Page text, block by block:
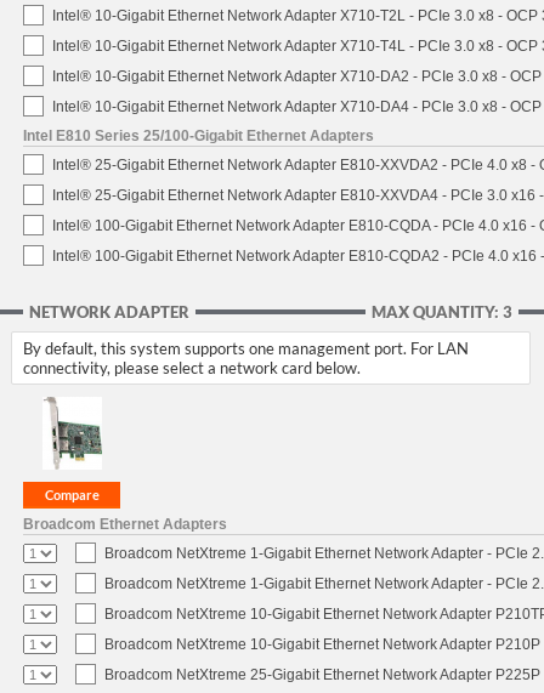
Intel® 10-Gigabit Ethernet Network Adapter X710-T2L - PCIe 3.0 x8 - OCP
Intel® 10-Gigabit Ethernet Network Adapter X710-T4L - PCIe 3.0 x8 - OCP
Intel® 10-Gigabit Ethernet Network Adapter X710-DA2 - PCIe 3.0 x8 -
Intel® 10-Gigabit Ethernet Network Adapter X710-DA4 - PCIe 3.0 x8 -
Intel E810 Series 25/100-Gigabit Ethernet Adapters
Intel® 25-Gigabit Ethernet Network Adapter E810-XXVDA2 - PCIe 4.0 x8 -
Intel® 25-Gigabit Ethernet Network Adapter E810-XXVDA4 - PCIe 3.0 x16
Intel® 100-Gigabit Ethernet Network Adapter E810-CQDA - PCIe 4.0 x16 -
Intel® 100-Gigabit Ethernet Network Adapter E810-CQDA2 - PCIe 4.0 x16
MAX QUANTITY: 3
NETWORK ADAPTER
By default, this system supports one management port. For LAN
connectivity, please select a network card below.
Broadcom Ethernet Adapters
Broadcom NetXtreme 1-Gigabit Ethernet Network Adapter - PCIe
Broadcom NetXtreme 1-Gigabit Ethernet Network Adapter - PCIe
Broadcom NetXtreme 10-Gigabit Ethernet Network Adapter
Broadcom NetXtreme 10-Gigabit Ethernet Network Adapter
Broadcom NetXtreme 25-Gigabit Ethernet Network Adapter